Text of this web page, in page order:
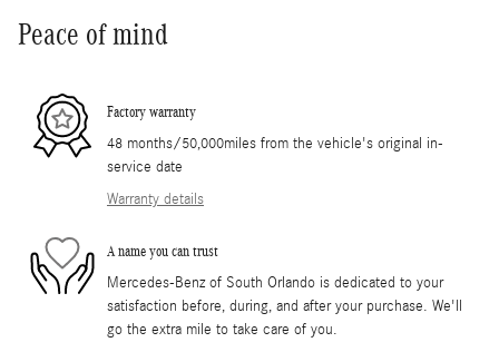
Peace of mind
Factory warranty
48 months/50,000miles from the vehicle's original in-
service date
Warranty details
A name you can trust
Mercedes-Benz of South Orlando is dedicated to your
satisfaction before, during, and after your purchase. We'll
go the extra mile to take care of you.